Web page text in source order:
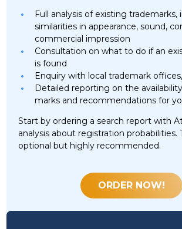
Full analysis of existing trademarks,
similarities in appearance, sound,
commercial impression
Consultation on what to do if an
is found
Enquiry with local trademark
Detailed reporting on the
marks and recommendations for
Start by ordering a search report with
analysis about registration probabilities.
optional but highly recommended.
ORDER NOW!